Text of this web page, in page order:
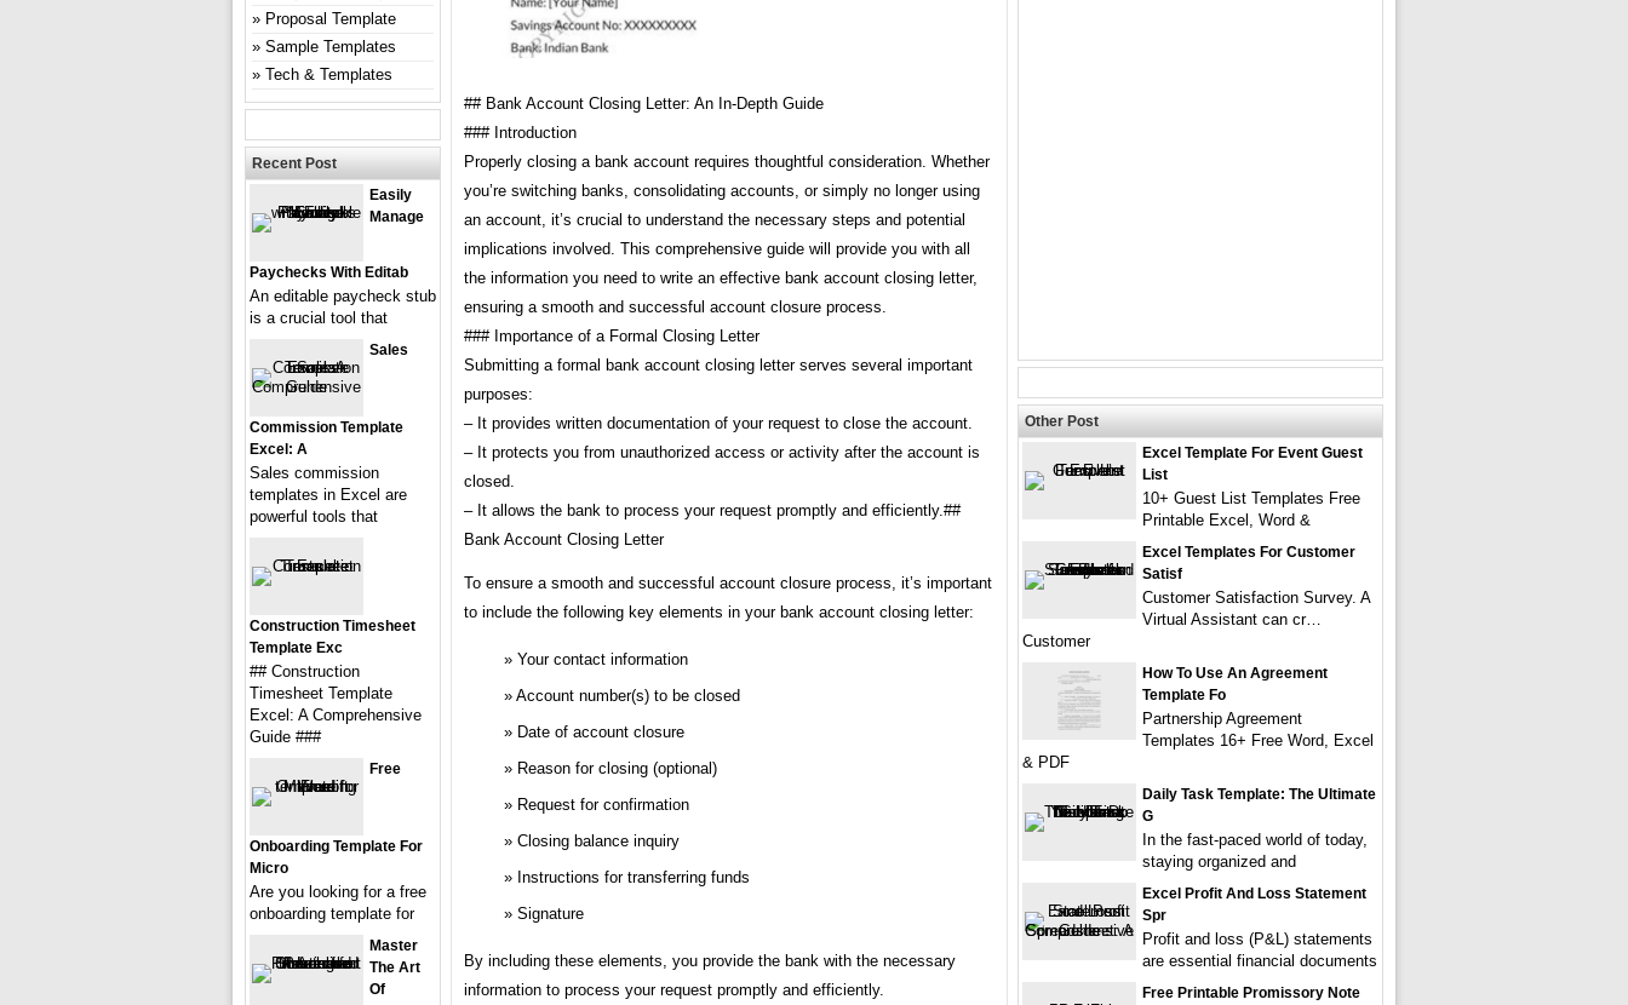
## Bank Account Closing Letter: An In-Depth Guide
### Introduction
Properly closing a bank account requires thoughtful consideration. Whether
you’re switching banks, consolidating accounts, or simply no longer using
an account, it’s crucial to understand the necessary steps and potential
implications involved. This comprehensive guide will provide you with all
the information you need to write an effective bank account closing letter,
ensuring a smooth and successful account closure process.
### Importance of a Formal Closing Letter
Submitting a formal bank account closing letter serves several important
purposes:
– It provides written documentation of your request to close the account.
– It protects you from unauthorized access or activity after the account is
closed.
– It allows the bank to process your request promptly and efficiently.##
Bank Account Closing Letter
To ensure a smooth and successful account closure process, it’s important
to include the following key elements in your bank account closing letter:
Your contact information
Account number(s) to be closed
Date of account closure
Reason for closing (optional)
Request for confirmation
Closing balance inquiry
Instructions for transferring funds
Signature
By including these elements, you provide the bank with the necessary
information to process your request promptly and efficiently.
Proposal Template
Sample Templates
Tech & Templates
Recent Post
Easily
Manage
Paychecks With Editab
An editable paycheck stub
is a crucial tool that
Sales
Commission Template
Excel: A
Sales commission
templates in Excel are
powerful tools that
Construction Timesheet
Template Exc
## Construction
Timesheet Template
Excel: A Comprehensive
Guide ###
Free
Onboarding Template For
Micro
Are you looking for a free
onboarding template for
Master
The Art
Of
Other Post
Excel Template For Event Guest
List
10+ Guest List Templates Free
Printable Excel, Word &
Excel Templates For Customer
Satisf
Customer Satisfaction Survey. A
Virtual Assistant can cr…
Customer
How To Use An Agreement
Template Fo
Partnership Agreement
Templates 16+ Free Word, Excel
& PDF
Daily Task Template: The Ultimate
G
In the fast-paced world of today,
staying organized and
Excel Profit And Loss Statement
Spr
Profit and loss (P&L) statements
are essential financial documents
Free Printable Promissory Note